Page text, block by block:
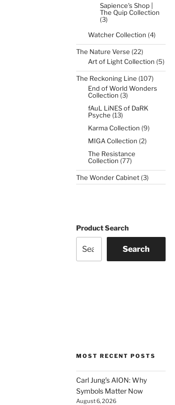
Sapience's Shop |
The Quip Collection
33
Watcher Collection 44
The Nature Verse 2222
products
Art of Light Collection 55
The Reckoning Line 107107
End of World Wonders
Collection 33
fAuL LiNES of DaRK
Psyche 1313
Karma Collection 99
MIGA Collection 22
The Resistance
Collection 7777
The Wonder Cabinet 33
products
Product Search
Search
MOST RECENT POSTS
Carl Jung’s AION: Why
Symbols Matter Now
August 6, 2026